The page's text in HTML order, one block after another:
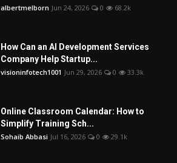
albertmelborn Jun 24, 2026 0 68.2k
How Can an AI Development Services
Company Help Startup...
visioninfotech1001 Jun 29, 2026 0 33.3k
Online Classroom Calendar: How to
Simplify Training Sch...
Sohaib Abbasi Jul 16, 2026 0 29.1k